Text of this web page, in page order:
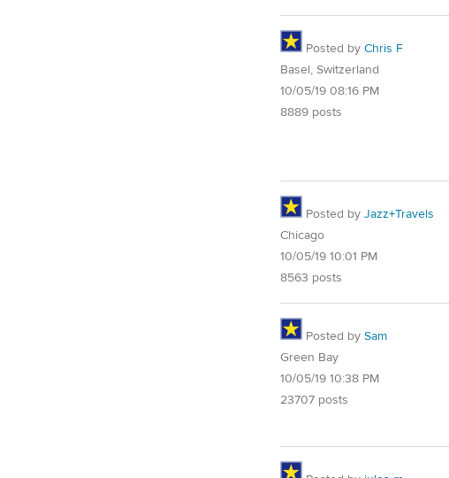
Posted by Chris F
Basel, Switzerland
10/05/19 08:16 PM
8889 posts
Posted by Jazz+Travels
Chicago
10/05/19 10:01 PM
8563 posts
Posted by Sam
Green Bay
10/05/19 10:38 PM
23707 posts